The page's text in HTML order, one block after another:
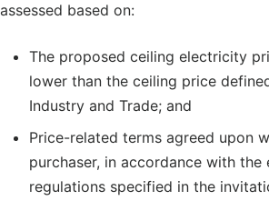
assessed based on:
The proposed ceiling electricity
lower than the ceiling price
Industry and Trade; and
Price-related terms agreed upon
purchaser, in accordance with
regulations specified in the